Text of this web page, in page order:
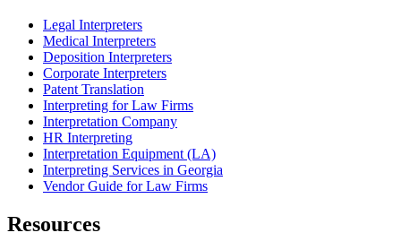
Legal Interpreters
Medical Interpreters
Deposition Interpreters
Corporate Interpreters
Patent Translation
Interpreting for Law Firms
Interpretation Company
HR Interpreting
Interpretation Equipment (LA)
Interpreting Services in Georgia
Vendor Guide for Law Firms
Resources